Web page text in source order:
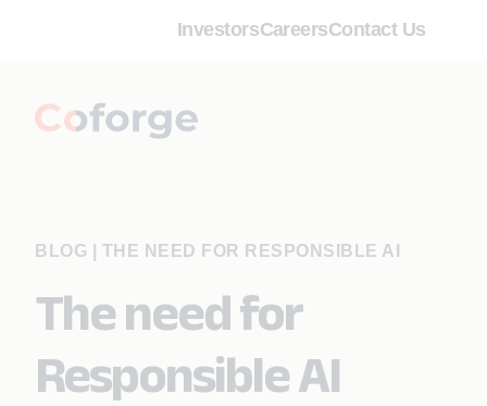
InvestorsCareersContact Us
BLOG THE NEED FOR RESPONSIBLE AI
The need for
Responsible AI